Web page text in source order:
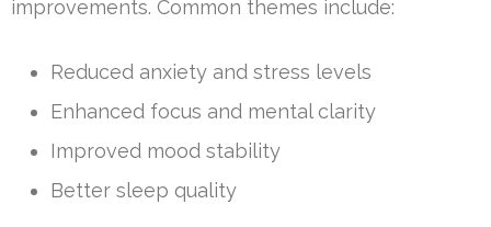
improvements. Common themes include:
Reduced anxiety and stress levels
Enhanced focus and mental clarity
Improved mood stability
Better sleep quality